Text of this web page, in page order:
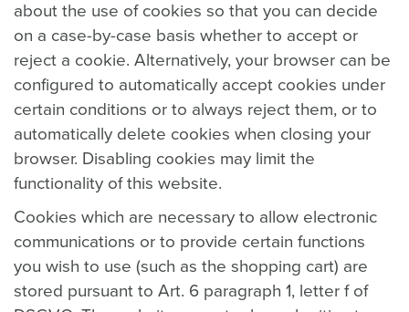
about the use of cookies so that you can decide
on a case-by-case basis whether to accept or
reject a cookie. Alternatively, your browser can be
configured to automatically accept cookies under
certain conditions or to always reject them, or to
automatically delete cookies when closing your
browser. Disabling cookies may limit the
functionality of this website.
Cookies which are necessary to allow electronic
communications or to provide certain functions
you wish to use (such as the shopping cart) are
stored pursuant to Art. 6 paragraph 1, letter f of